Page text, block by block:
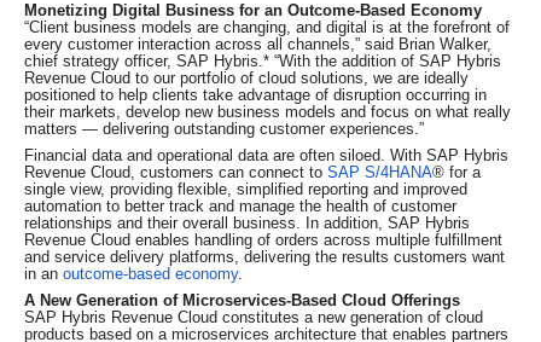
Monetizing Digital Business for an Outcome-Based Economy
“Client business models are changing, and digital is at the forefront of
every customer interaction across all channels,” said Brian Walker,
chief strategy officer, SAP Hybris.* “With the addition of SAP Hybris
Revenue Cloud to our portfolio of cloud solutions, we are ideally
positioned to help clients take advantage of disruption occurring in
their markets, develop new business models and focus on what really
matters — delivering outstanding customer experiences.”
Financial data and operational data are often siloed. With SAP Hybris
Revenue Cloud, customers can connect to SAP S/4HANA® for a
single view, providing flexible, simplified reporting and improved
automation to better track and manage the health of customer
relationships and their overall business. In addition, SAP Hybris
Revenue Cloud enables handling of orders across multiple fulfillment
and service delivery platforms, delivering the results customers want
in an outcome-based economy.
A New Generation of Microservices-Based Cloud Offerings
SAP Hybris Revenue Cloud constitutes a new generation of cloud
products based on a microservices architecture that enables partners